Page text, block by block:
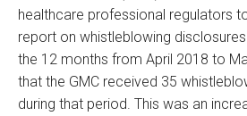
healthcare professional regulators
report on whistleblowing
the 12 months from April 2018 to
that the GMC received 35
during that period. This was an